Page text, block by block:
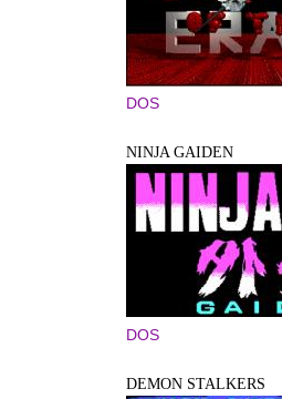
DOS
NINJA GAIDEN
DOS
DEMON STALKERS